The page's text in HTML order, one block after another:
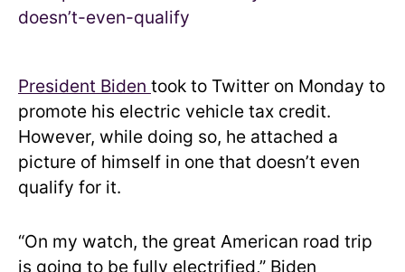
President Biden took to Twitter on Monday to
promote his electric vehicle tax credit.
However, while doing so, he attached a
picture of himself in one that doesn’t even
qualify for it.
“On my watch, the great American road trip
is going to be fully electrified,” Biden